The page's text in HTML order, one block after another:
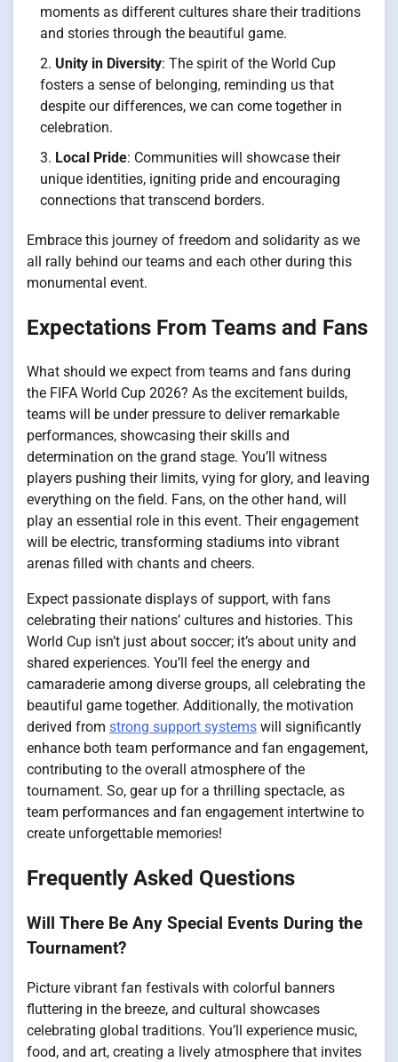
moments as different cultures share their traditions
and stories through the beautiful game.
Unity in Diversity: The spirit of the World Cup
fosters a sense of belonging, reminding us that
despite our differences, we can come together in
celebration.
Local Pride: Communities will showcase their
unique identities, igniting pride and encouraging
connections that transcend borders.
Embrace this journey of freedom and solidarity as we
all rally behind our teams and each other during this
monumental event.
Expectations From Teams and Fans
What should we expect from teams and fans during
the FIFA World Cup 2026? As the excitement builds,
teams will be under pressure to deliver remarkable
performances, showcasing their skills and
determination on the grand stage. You’ll witness
players pushing their limits, vying for glory, and leaving
everything on the field. Fans, on the other hand, will
play an essential role in this event. Their engagement
will be electric, transforming stadiums into vibrant
arenas filled with chants and cheers.
Expect passionate displays of support, with fans
celebrating their nations’ cultures and histories. This
World Cup isn’t just about soccer; it’s about unity and
shared experiences. You’ll feel the energy and
camaraderie among diverse groups, all celebrating the
beautiful game together. Additionally, the motivation
derived from strong support systems will significantly
enhance both team performance and fan engagement,
contributing to the overall atmosphere of the
tournament. So, gear up for a thrilling spectacle, as
team performances and fan engagement intertwine to
create unforgettable memories!
Frequently Asked Questions
Will There Be Any Special Events During the
Tournament?
Picture vibrant fan festivals with colorful banners
fluttering in the breeze, and cultural showcases
celebrating global traditions. You’ll experience music,
food, and art, creating a lively atmosphere that invites